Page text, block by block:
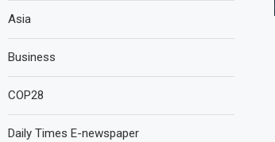
Asia
Business
COP28
Daily Times E-newspaper